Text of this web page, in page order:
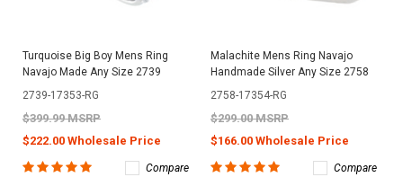
Turquoise Big Boy Mens Ring
Navajo Made Any Size 2739
2739-17353-RG
$399.99 MSRP
$222.00 Wholesale Price
Compare
Malachite Mens Ring Navajo
Handmade Silver Any Size 2758
2758-17354-RG
$299.00 MSRP
$166.00 Wholesale Price
Compare